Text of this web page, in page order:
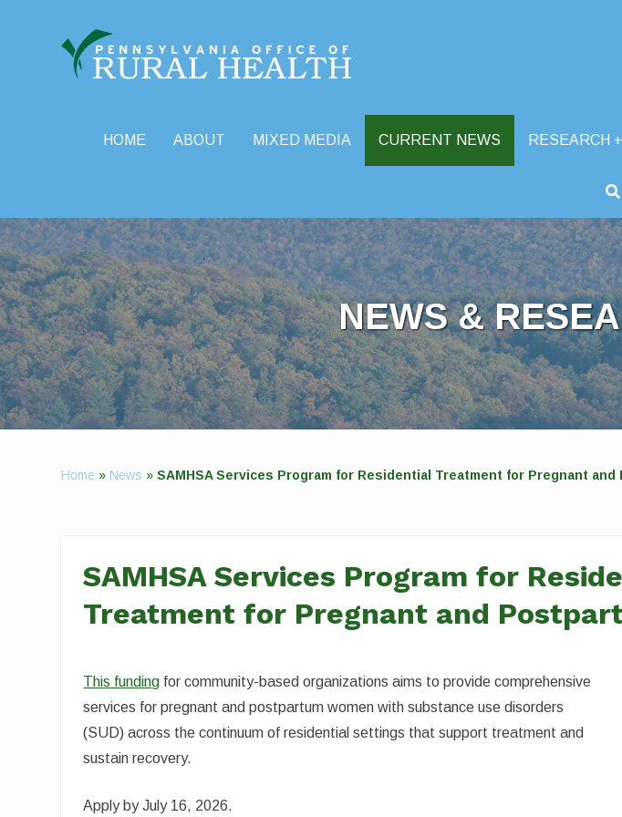
HOME ABOUT MIXED MEDIA CURRENT NEWS RESEARCH
NEWS &
Home » News »SAMHSA Services Program for Residential Treatment for Pregnant and
SAMHSA Services Program for
Treatment for Pregnant and
This funding for community-based organizations aims to provide comprehensive
services for pregnant and postpartum women with substance use disorders
(SUD) across the continuum of residential settings that support treatment and
sustain recovery.
Apply by July 16, 2026.